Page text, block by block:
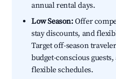
annual rental days.
Low Season:Offer
stay discounts, and
Target off-season
budget-conscious
flexible schedules.